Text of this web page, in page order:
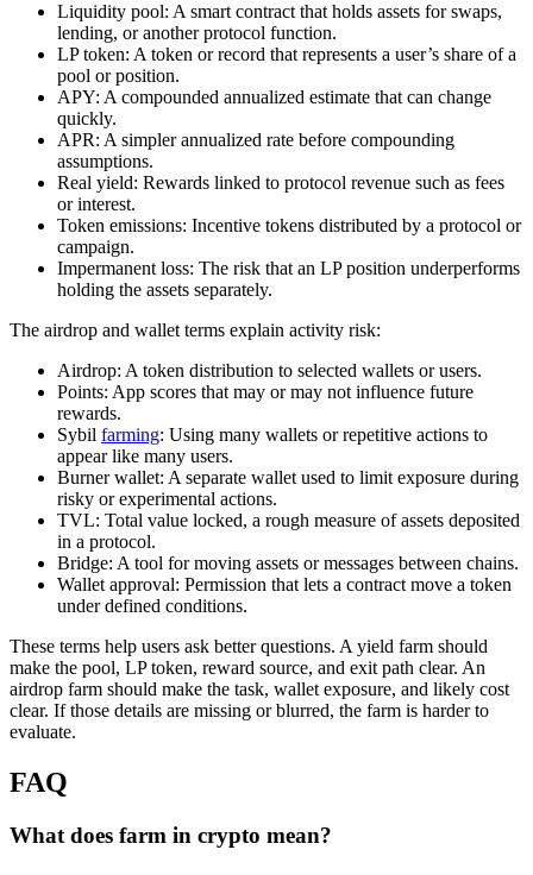
Liquidity pool: A smart contract that holds assets for swaps,
lending, or another protocol function.
LP token: A token or record that represents a user’s share of a
pool or position.
APY: A compounded annualized estimate that can change
quickly.
APR: A simpler annualized rate before compounding
assumptions.
Real yield: Rewards linked to protocol revenue such as fees
or interest.
Token emissions: Incentive tokens distributed by a protocol or
campaign.
Impermanent loss: The risk that an LP position underperforms
holding the assets separately.
The airdrop and wallet terms explain activity risk:
Airdrop: A token distribution to selected wallets or users.
Points: App scores that may or may not influence future
rewards.
Sybil farming: Using many wallets or repetitive actions to
appear like many users.
Burner wallet: A separate wallet used to limit exposure during
risky or experimental actions.
TVL: Total value locked, a rough measure of assets deposited
in a protocol.
Bridge: A tool for moving assets or messages between chains.
Wallet approval: Permission that lets a contract move a token
under defined conditions.
These terms help users ask better questions. A yield farm should
make the pool, LP token, reward source, and exit path clear. An
airdrop farm should make the task, wallet exposure, and likely cost
clear. If those details are missing or blurred, the farm is harder to
evaluate.
FAQ
What does farm in crypto mean?